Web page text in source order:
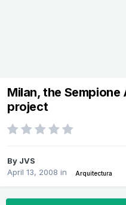
Milan, the Sempione
project
By JVS
April 13, 2008 in Arquitectura